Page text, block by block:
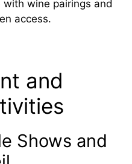
wine pairings and
access.
and
Shows and